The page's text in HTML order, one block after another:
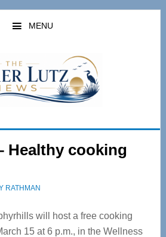
MENU
Healthy cooking
RATHMAN
will host a free cooking
15 at 6 p.m., in the Wellness